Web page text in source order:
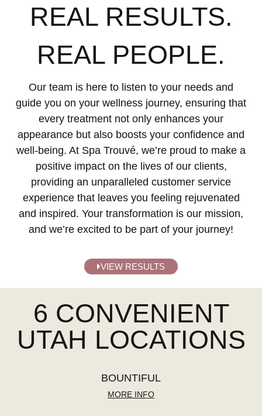
REAL RESULTS.
REAL PEOPLE.
Our team is here to listen to your needs and
guide you on your wellness journey, ensuring that
every treatment not only enhances your
appearance but also boosts your confidence and
well-being. At Spa Trouvé, we’re proud to make a
positive impact on the lives of our clients,
providing an unparalleled customer service
experience that leaves you feeling rejuvenated
and inspired. Your transformation is our mission,
and we’re excited to be part of your journey!
VIEW RESULTS
6 CONVENIENT
UTAH LOCATIONS
BOUNTIFUL
MORE INFO